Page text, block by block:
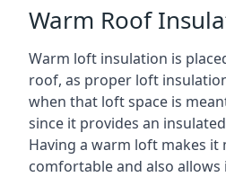
Warm Roof
Warm loft insulation is
roof, as proper loft
when that loft space is
since it provides an
Having a warm loft makes it
comfortable and also